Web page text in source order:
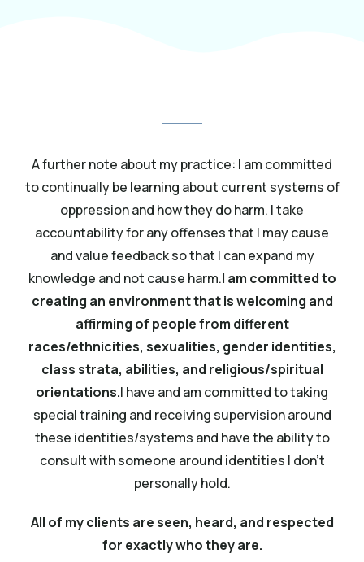
A further note about my practice: I am committed
to continually be learning about current systems of
oppression and how they do harm. I take
accountability for any offenses that I may cause
and value feedback so that I can expand my
knowledge and not cause harm.I am committed to
creating an environment that is welcoming and
affirming of people from different
races/ethnicities, sexualities, gender identities,
class strata, abilities, and religious/spiritual
orientations.I have and am committed to taking
special training and receiving supervision around
these identities/systems and have the ability to
consult with someone around identities I don’t
personally hold.
All of my clients are seen, heard, and respected
for exactly who they are.